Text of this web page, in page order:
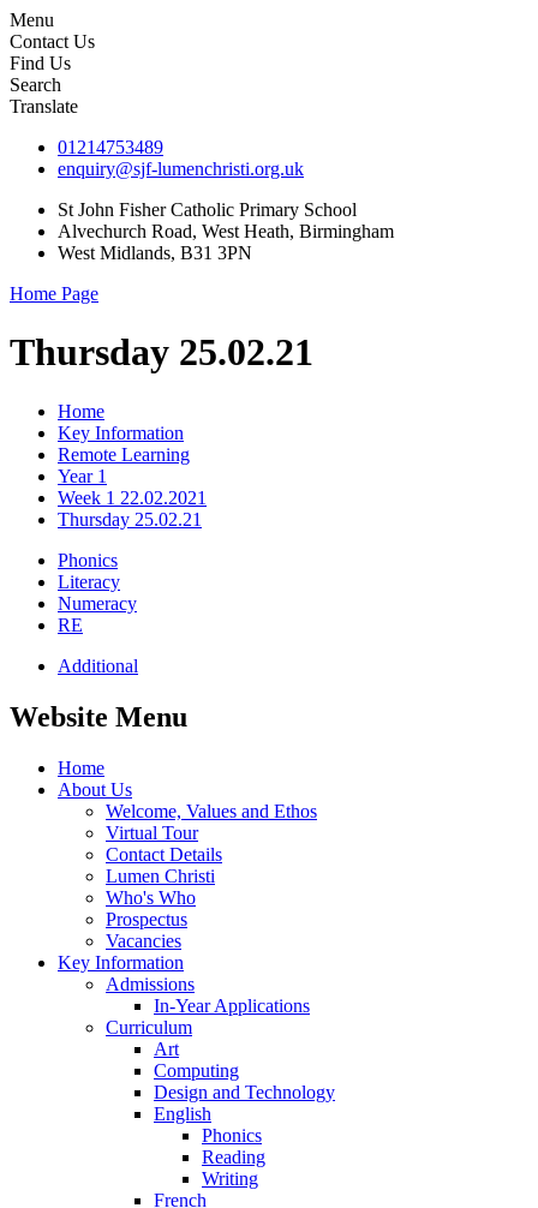
Menu
Contact Us
Find Us
Search
Translate
01214753489
enquiry@sjf-lumenchristi.org.uk
St John Fisher Catholic Primary School
Alvechurch Road, West Heath, Birmingham
West Midlands, B31 3PN
Home Page
Thursday 25.02.21
Home
Key Information
Remote Learning
Year 1
Week 1 22.02.2021
Thursday 25.02.21
Phonics
Literacy
Numeracy
RE
Additional
Website Menu
Home
About Us
Welcome, Values and Ethos
Virtual Tour
Contact Details
Lumen Christi
Who's Who
Prospectus
Vacancies
Key Information
Admissions
In-Year Applications
Curriculum
Art
Computing
Design and Technology
English
Phonics
Reading
Writing
French